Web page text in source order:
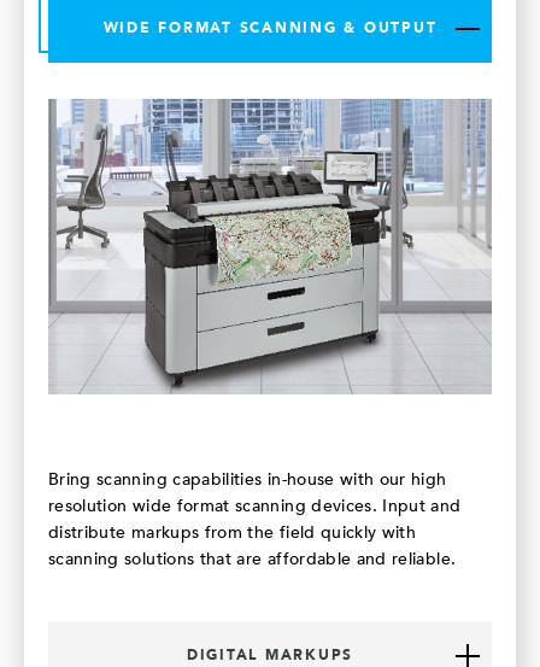
WIDE FORMAT SCANNING & OUTPUT
Bring scanning capabilities in-house with our high
resolution wide format scanning devices. Input and
distribute markups from the field quickly with
scanning solutions that are affordable and reliable.
DIGITAL MARKUPS